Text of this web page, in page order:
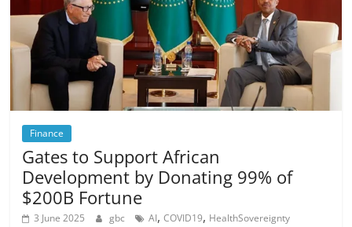
Finance
Gates to Support African
Development by Donating 99% of
$200B Fortune
3 June 2025 gbc AI,COVID19, HealthSovereignty